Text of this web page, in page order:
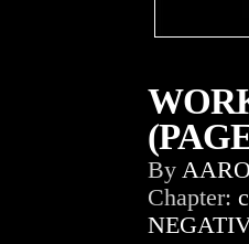
By
Chapter: